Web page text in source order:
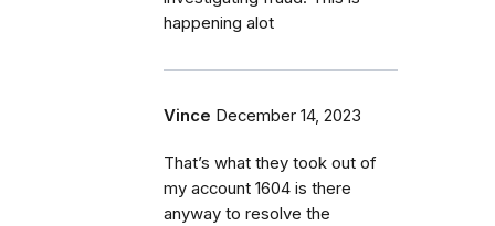
happening alot
Vince December 14, 2023
That’s what they took out of
my account 1604 is there
anyway to resolve the